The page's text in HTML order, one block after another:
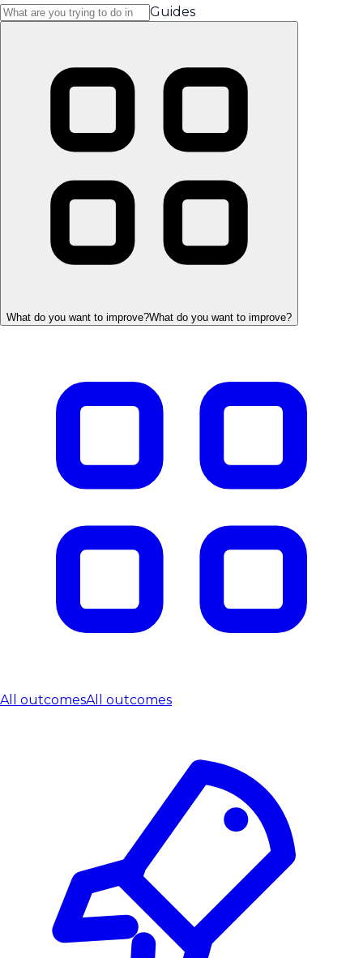
Guides
What do you want to improve?What do you want to improve?
All outcomesAll outcomes